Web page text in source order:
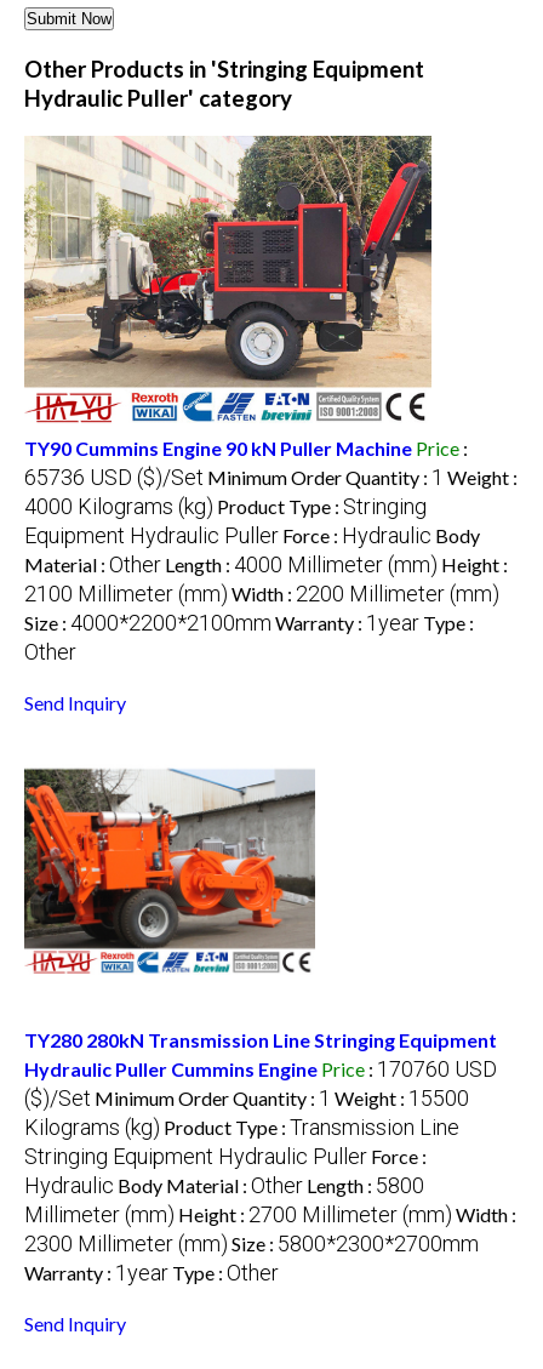
Other Products in 'Stringing Equipment
Hydraulic Puller' category
TY90 Cummins Engine 90 kN Puller Machine Price :
65736 USD ($)/Set Minimum Order Quantity : 1 Weight :
4000 Kilograms (kg) Product Type : Stringing
Equipment Hydraulic Puller Force : Hydraulic Body
Material : Other Length : 4000 Millimeter (mm) Height :
2100 Millimeter (mm) Width : 2200 Millimeter (mm)
Size : 4000*2200*2100mm Warranty : 1year Type :
Other
Send Inquiry
TY280 280kN Transmission Line Stringing Equipment
Hydraulic Puller Cummins Engine Price : 170760 USD
($)/Set Minimum Order Quantity : 1 Weight : 15500
Kilograms (kg) Product Type : Transmission Line
Stringing Equipment Hydraulic Puller Force :
Hydraulic Body Material : Other Length : 5800
Millimeter (mm) Height : 2700 Millimeter (mm) Width :
2300 Millimeter (mm) Size : 5800*2300*2700mm
Warranty : 1year Type : Other
Send Inquiry